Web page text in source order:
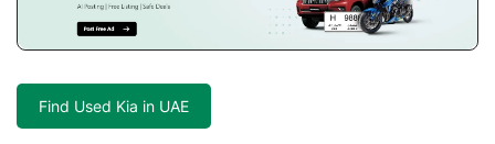
Find Used Kia in UAE